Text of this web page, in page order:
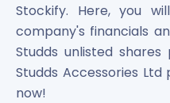
Stockify. Here, you
company's financials
Studds unlisted
Studds Accessories
now!